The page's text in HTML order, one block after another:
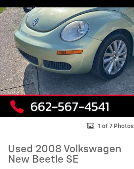
1 of 7 Photos
Used 2008 Volkswagen
New Beetle SE